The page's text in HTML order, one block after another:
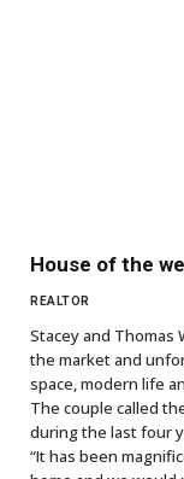
House of the
REALTOR
Stacey and Thomas
the market and
space, modern life
The couple called
during the last four
“It has been